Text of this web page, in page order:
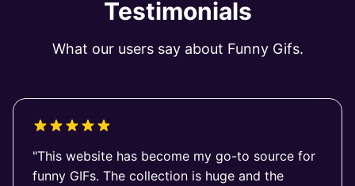
Testimonials
What our users say about Funny Gifs.
"This website has become my go-to source for
funny GIFs. The collection is huge and the